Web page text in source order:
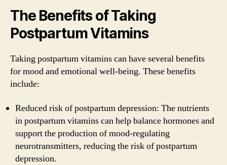
The Benefits of Taking
Postpartum Vitamins
Taking postpartum vitamins can have several benefits
for mood and emotional well-being. These benefits
include:
Reduced risk of postpartum depression: The nutrients
in postpartum vitamins can help balance hormones and
support the production of mood-regulating
neurotransmitters, reducing the risk of postpartum
depression.